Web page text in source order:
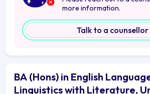
more information.
Talk to a counsellor
BA (Hons) in English
Linguistics with Literature,